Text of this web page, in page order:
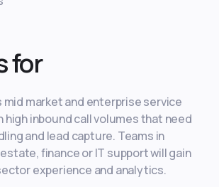
for
market and enterprise service
high inbound call volumes that need
and lead capture. Teams in
finance or IT support will gain
experience and analytics.